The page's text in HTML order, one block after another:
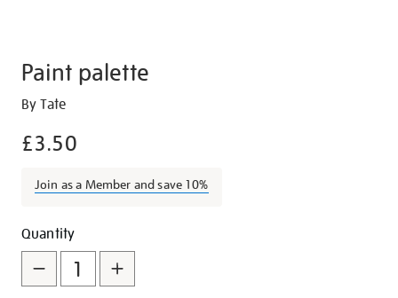
Paint palette
Details
https://shop.tate.org.uk/paint-
By Tate
£3.50
Join as a Member and save 10%
Promotions
Add
to
cart
Product
Actions
Quantity